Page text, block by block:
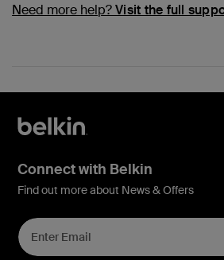
Need more help?Visit the full
Connect with Belkin
Find out more about News & Offers